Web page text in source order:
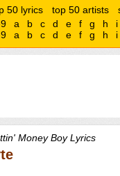
50 lyrics top 50 artists
a b c d e f g h
i
a b c d e f g h i
Money Boy Lyrics